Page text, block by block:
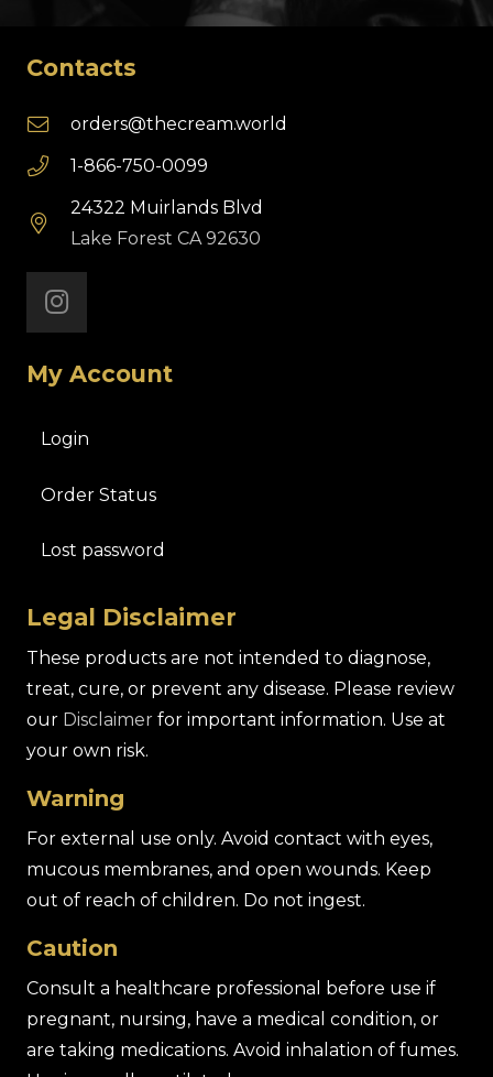
Contacts
orders@thecream.world
1-866-750-0099
24322 Muirlands Blvd
Lake Forest CA 92630
My Account
Login
Order Status
Lost password
Legal Disclaimer
These products are not intended to diagnose,
treat, cure, or prevent any disease. Please review
our Disclaimer for important information. Use at
your own risk.
Warning
For external use only. Avoid contact with eyes,
mucous membranes, and open wounds. Keep
out of reach of children. Do not ingest.
Caution
Consult a healthcare professional before use if
pregnant, nursing, have a medical condition, or
are taking medications. Avoid inhalation of fumes.